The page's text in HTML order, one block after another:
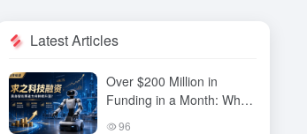
Latest Articles
Over $200 Million in
Funding in a Month: Why
Has QiuZhi Technology
96